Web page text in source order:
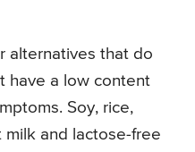
alternatives that do
have a low content
Soy, rice,
milk and lactose-free